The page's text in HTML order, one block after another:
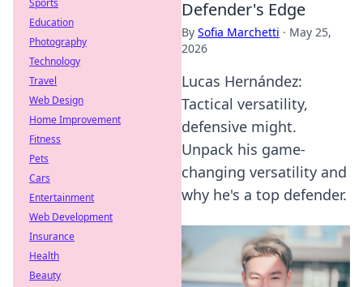
Defender's Edge
By Sofia Marchetti · May 25,
2026
Lucas Hernández:
Tactical versatility,
defensive might.
Unpack his game-
changing versatility and
why he's a top defender.
Sports
Education
Photography
Technology
Travel
Web Design
Home Improvement
Fitness
Pets
Cars
Entertainment
Web Development
Insurance
Health
Beauty